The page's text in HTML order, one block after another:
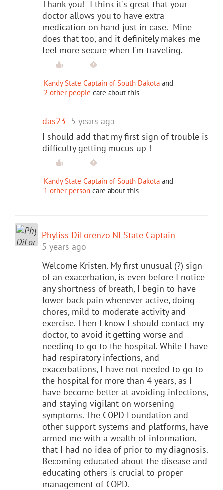
Thank you! I think it's great that your
doctor allows you to have extra
medication on hand just in case. Mine
does that too, and it definitely makes me
feel more secure when I'm traveling.
Kandy State Captain of South Dakota and
2 other people care about this
das23 5 years ago
I should add that my first sign of trouble is
difficulty getting mucus up !
Kandy State Captain of South Dakota and
1 other person care about this
Phyliss DiLorenzo NJ State Captain
5 years ago
Welcome Kristen. My first unusual (?) sign
of an exacerbation, is even before I notice
any shortness of breath, I begin to have
lower back pain whenever active, doing
chores, mild to moderate activity and
exercise. Then I know I should contact my
doctor, to avoid it getting worse and
needing to go to the hospital. While I have
had respiratory infections, and
exacerbations, I have not needed to go to
the hospital for more than 4 years, as I
have become better at avoiding infections,
and staying vigilant on worsening
symptoms. The COPD Foundation and
other support systems and platforms, have
armed me with a wealth of information,
that I had no idea of prior to my diagnosis.
Becoming educated about the disease and
educating others is crucial to proper
management of COPD.